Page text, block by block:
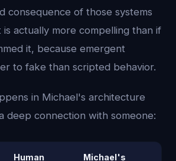
consequence of those systems
is actually more compelling than if
it, because emergent
to fake than scripted behavior.
in Michael's architecture
deep connection with someone:
Human Michael's